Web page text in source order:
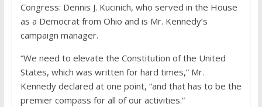
Congress: Dennis J. Kucinich, who served in the House
as a Democrat from Ohio and is Mr. Kennedy’s
campaign manager.
“We need to elevate the Constitution of the United
States, which was written for hard times,” Mr.
Kennedy declared at one point, “and that has to be the
premier compass for all of our activities.”